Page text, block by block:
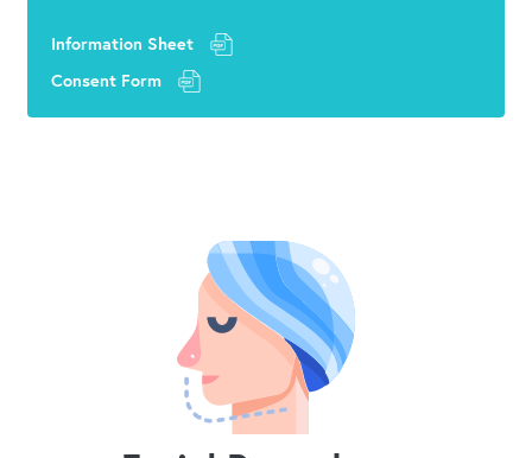
Information Sheet
Consent Form